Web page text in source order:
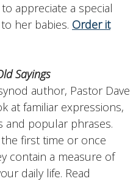
appreciate a special
her babies. Order it
Sayings
author, Pastor Dave
at familiar expressions,
and popular phrases.
first time or once
contain a measure of
daily life. Read